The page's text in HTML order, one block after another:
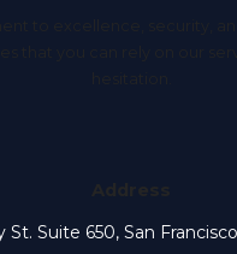
St. Suite 650, San